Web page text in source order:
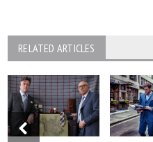
RELATED ARTICLES